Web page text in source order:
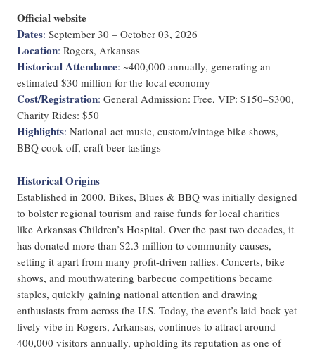
Official website
Dates: September 30 – October 03, 2026
Location: Rogers, Arkansas
Historical Attendance: ~400,000 annually, generating an
estimated $30 million for the local economy
Cost/Registration: General Admission: Free, VIP: $150–$300,
Charity Rides: $50
Highlights: National-act music, custom/vintage bike shows,
BBQ cook-off, craft beer tastings
Historical Origins
Established in 2000, Bikes, Blues & BBQ was initially designed
to bolster regional tourism and raise funds for local charities
like Arkansas Children’s Hospital. Over the past two decades, it
has donated more than $2.3 million to community causes,
setting it apart from many profit-driven rallies. Concerts, bike
shows, and mouthwatering barbecue competitions became
staples, quickly gaining national attention and drawing
enthusiasts from across the U.S. Today, the event’s laid-back yet
lively vibe in Rogers, Arkansas, continues to attract around
400,000 visitors annually, upholding its reputation as one of